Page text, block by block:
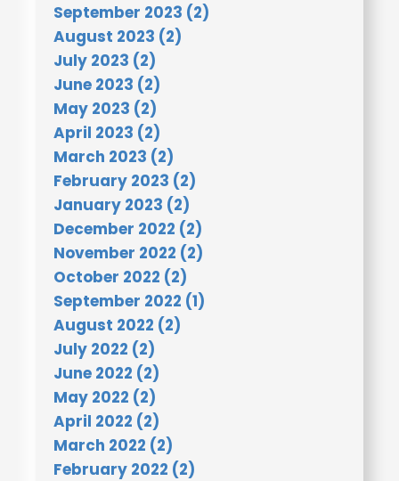
September 2023 (2)
August 2023 (2)
July 2023 (2)
June 2023 (2)
May 2023 (2)
April 2023 (2)
March 2023 (2)
February 2023 (2)
January 2023 (2)
December 2022 (2)
November 2022 (2)
October 2022 (2)
September 2022 (1)
August 2022 (2)
July 2022 (2)
June 2022 (2)
May 2022 (2)
April 2022 (2)
March 2022 (2)
February 2022 (2)